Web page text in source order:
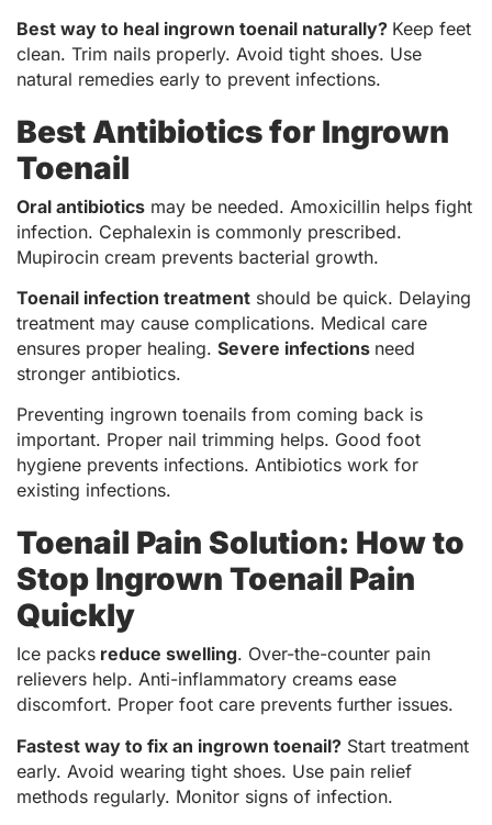
Best way to heal ingrown toenail naturally? Keep feet
clean. Trim nails properly. Avoid tight shoes. Use
natural remedies early to prevent infections.
Best Antibiotics for Ingrown
Toenail
Oral antibiotics may be needed. Amoxicillin helps fight
infection. Cephalexin is commonly prescribed.
Mupirocin cream prevents bacterial growth.
Toenail infection treatment should be quick. Delaying
treatment may cause complications. Medical care
ensures proper healing. Severe infections need
stronger antibiotics.
Preventing ingrown toenails from coming back is
important. Proper nail trimming helps. Good foot
hygiene prevents infections. Antibiotics work for
existing infections.
Toenail Pain Solution: How to
Stop Ingrown Toenail Pain
Quickly
Ice packs reduce swelling. Over-the-counter pain
relievers help. Anti-inflammatory creams ease
discomfort. Proper foot care prevents further issues.
Fastest way to fix an ingrown toenail? Start treatment
early. Avoid wearing tight shoes. Use pain relief
methods regularly. Monitor signs of infection.